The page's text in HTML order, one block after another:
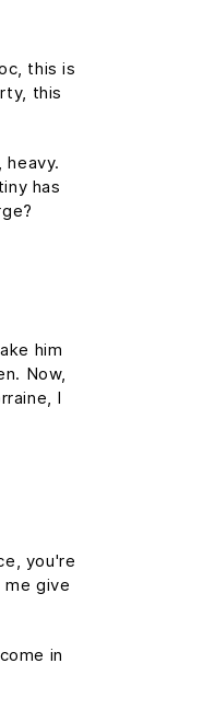
this is
this
has
him
Now,
I
you're
give
in